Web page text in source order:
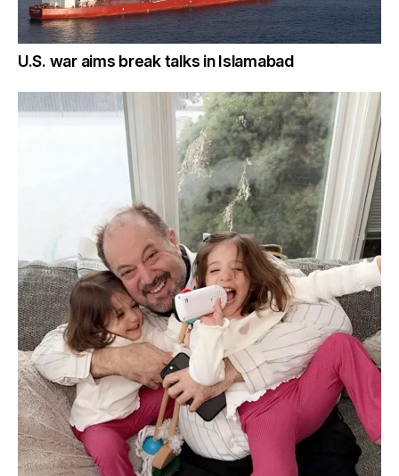
U.S. war aims break talks in Islamabad